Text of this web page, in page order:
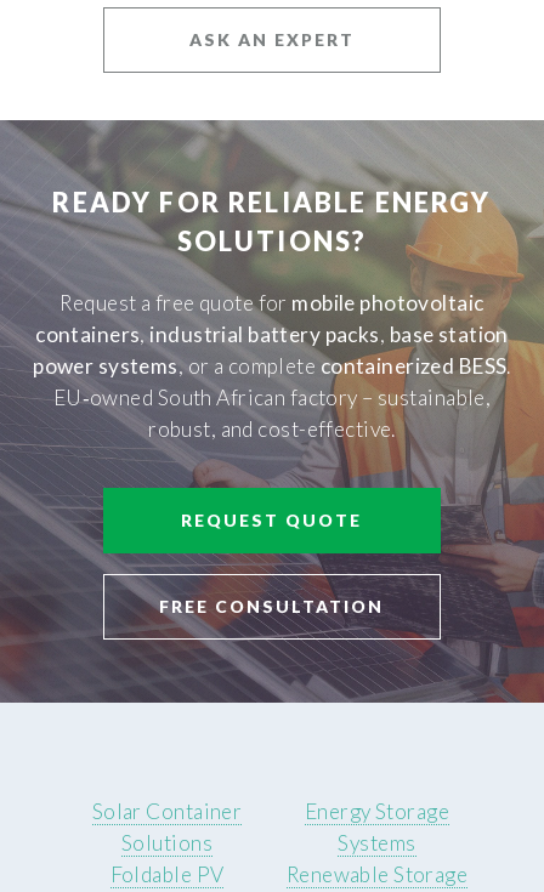
ASK AN EXPERT
READY FOR RELIABLE ENERGY
SOLUTIONS?
Request a free quote for mobile photovoltaic
containers, industrial battery packs, base station
power systems, or a complete containerized BESS.
EU‑owned South African factory – sustainable,
robust, and cost-effective.
REQUEST QUOTE
FREE CONSULTATION
Solar Container
Solutions
Foldable PV
Energy Storage
Systems
Renewable Storage